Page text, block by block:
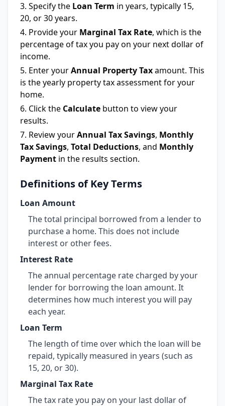
Specify the Loan Term in years, typically 15,
20, or 30 years.
Provide your Marginal Tax Rate, which is the
percentage of tax you pay on your next dollar of
income.
Enter yourAnnual Property Taxamount. This
is the yearly property tax assessment for your
home.
Click the Calculate button to view your
results.
Review yourAnnual Tax Savings, Monthly
Tax Savings, Total Deductions, and Monthly
Payment in the results section.
Definitions of Key Terms
Loan Amount
The total principal borrowed from a lender to
purchase a home. This does not include
interest or other fees.
Interest Rate
The annual percentage rate charged by your
lender for borrowing the loan amount. It
determines how much interest you will pay
each year.
Loan Term
The length of time over which the loan will be
repaid, typically measured in years (such as
15, 20, or 30).
Marginal Tax Rate
The tax rate you pay on your last dollar of